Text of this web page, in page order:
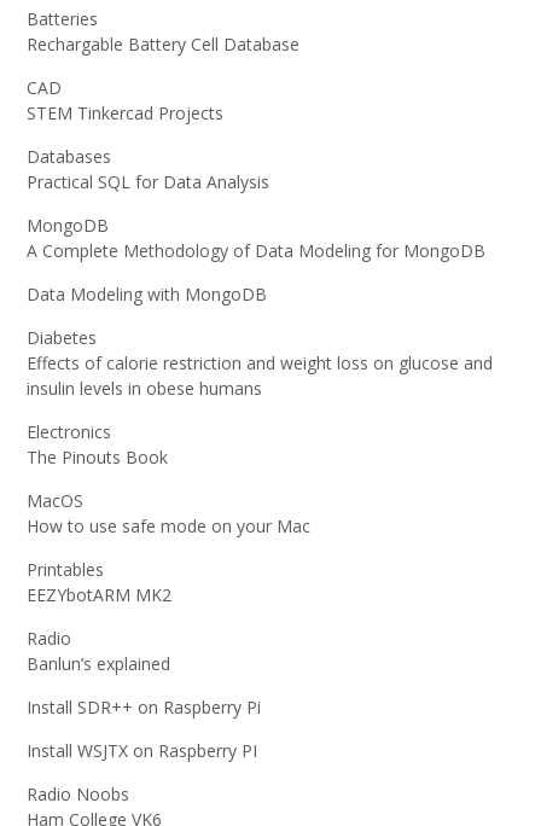
Batteries
Rechargable Battery Cell Database
CAD
STEM Tinkercad Projects
Databases
Practical SQL for Data Analysis
MongoDB
A Complete Methodology of Data Modeling for MongoDB
Data Modeling with MongoDB
Diabetes
Effects of calorie restriction and weight loss on glucose and
insulin levels in obese humans
Electronics
The Pinouts Book
MacOS
How to use safe mode on your Mac
Printables
EEZYbotARM MK2
Radio
Banlun’s explained
Install SDR++ on Raspberry Pi
Install WSJTX on Raspberry PI
Radio Noobs
Ham College VK6